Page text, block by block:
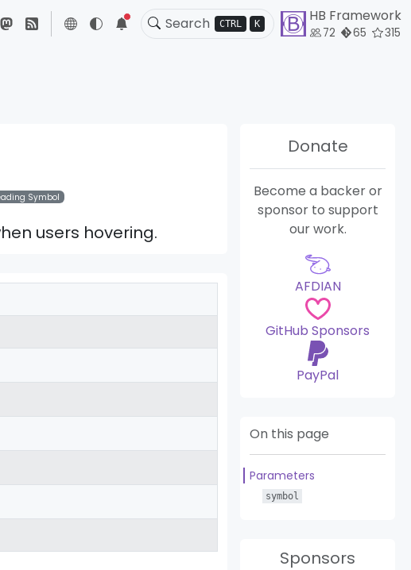
5 CTRL K HB Framework
72 65 315
Symbol
users hovering.
Donate
Become a backer or
sponsor to support
our work.
AFDIAN
GitHub Sponsors
PayPal
On this page
Parameters
symbol
Sponsors